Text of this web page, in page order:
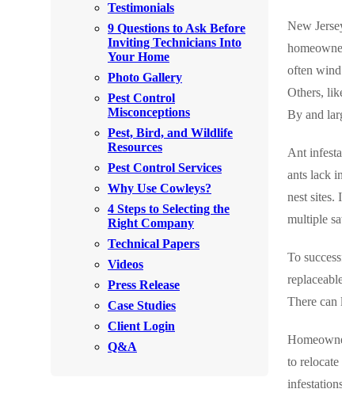
Stink Bugs
Termites
*Gold Service Plan- Best Value
Silver Service Plan- 24 Pests Covered
Platinum Service Plan- Complete Coverage
Mosquito & Tick Reduction
Mosquito & Tick Add-On
Videos
Before & After
Stink Bugs
Termites
*Gold Service Plan- Best Value
Silver Service Plan- 24 Pests Covered
Platinum Service Plan- Complete Coverage
Mosquito & Tick Reduction
Mosquito & Tick Add-On
Videos
Testimonials
9 Questions to Ask Before
Inviting Technicians Into
Your Home
Photo Gallery
Pest Control
Misconceptions
Pest, Bird, and Wildlife
Resources
Pest Control Services
Why Use Cowleys?
4 Steps to Selecting the
Right Company
Technical Papers
Videos
Press Release
Case Studies
Client Login
Q&A
New
often wind
Others,
By and
Ant
ants lack
nest sites.
multiple
To
There can
to